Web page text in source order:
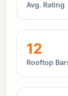
Avg. Rating
12
Rooftop